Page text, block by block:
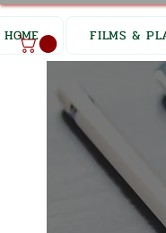
HOME FILMS &